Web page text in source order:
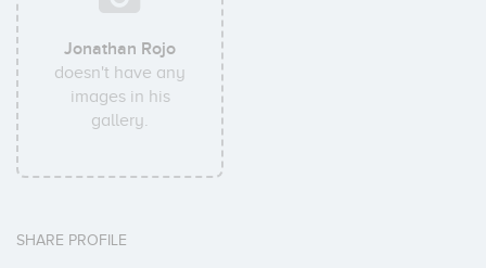
Jonathan Rojo
doesn't have any
images in his
gallery.
SHARE PROFILE